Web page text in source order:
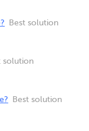
Best solution
solution
Best solution